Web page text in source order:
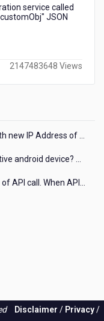
service called
JSON
2147483648 Views
Disclaimer / Privacy/